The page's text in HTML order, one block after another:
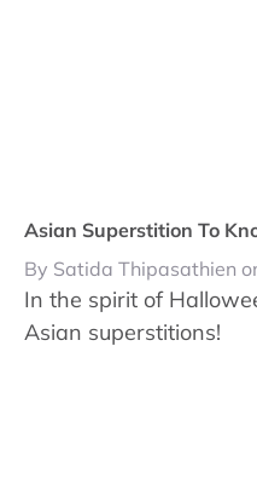
Asian Superstition To
By Satida Thipasathien
In the spirit of
Asian superstitions!